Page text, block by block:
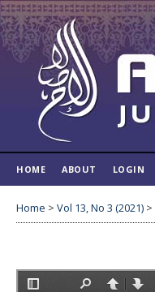
HOME ABOUT LOGIN
Home > Vol 13, No 3 (2021) >